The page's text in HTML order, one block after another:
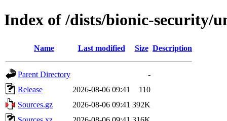
Index of /dists/bionic-security/
Name Last modified Size Description
Parent Directory
-
Release
2026-08-06 09:41
110
Sources.gz
2026-08-06 09:41 392K